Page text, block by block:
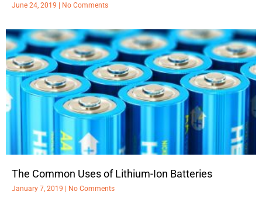
June 24, 2019 No Comments
The Common Uses of Lithium-Ion Batteries
January 7, 2019 No Comments